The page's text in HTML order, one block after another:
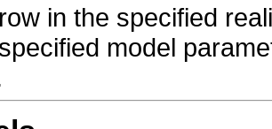
in the specified
model